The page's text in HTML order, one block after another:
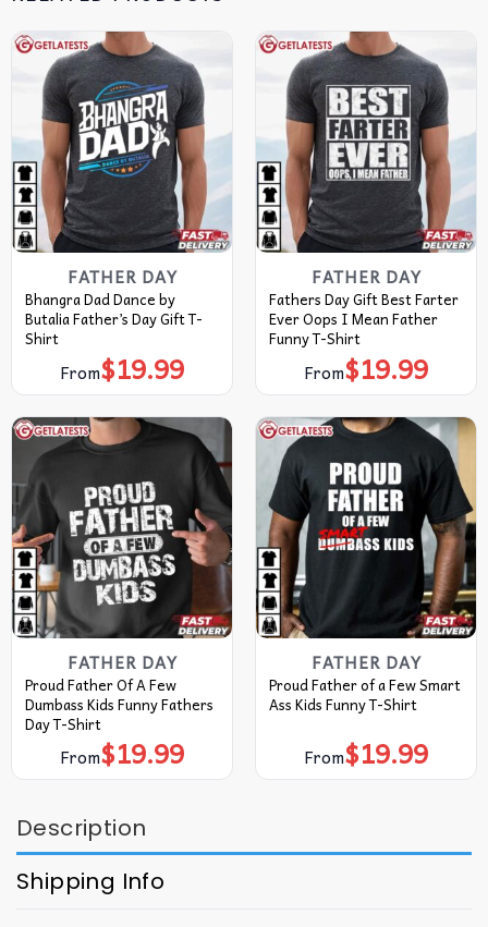
FATHER DAY
Bhangra Dad Dance by
Butalia Father’s Day Gift T-
Shirt
From$19.99
FATHER DAY
Fathers Day Gift Best Farter
Ever Oops I Mean Father
Funny T-Shirt
From$19.99
FATHER DAY
Proud Father Of A Few
Dumbass Kids Funny Fathers
Day T-Shirt
From$19.99
FATHER DAY
Proud Father of a Few Smart
Ass Kids Funny T-Shirt
From$19.99
Description
Shipping Info